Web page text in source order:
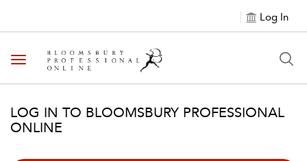
Log In
Toggle navigation
LOG IN TO BLOOMSBURY PROFESSIONAL
ONLINE